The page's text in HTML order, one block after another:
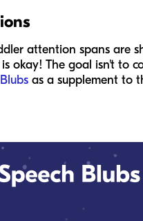
attention spans are
okay! The goal isn't to
as a supplement to